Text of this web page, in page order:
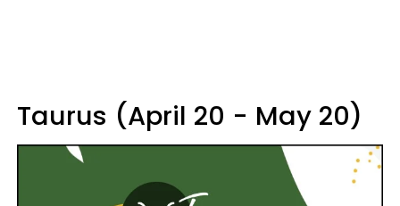
Taurus (April 20 - May 20)